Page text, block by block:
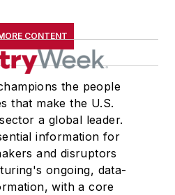
CONTENT
the people
that make the U.S.
a global leader.
information for
and disruptors
ongoing, data-
with a core